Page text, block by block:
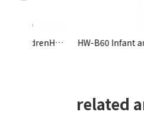
HW-B60 Infant and Child Precision Physical Examination Instrument
related